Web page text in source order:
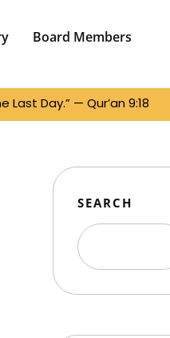
Board Members
Day.” — Qur’an 9:18
SEARCH